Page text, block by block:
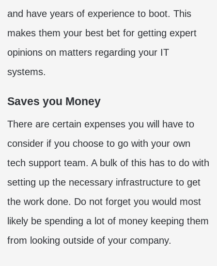
and have years of experience to boot. This
makes them your best bet for getting expert
opinions on matters regarding your IT
systems.
Saves you Money
There are certain expenses you will have to
consider if you choose to go with your own
tech support team. A bulk of this has to do with
setting up the necessary infrastructure to get
the work done. Do not forget you would most
likely be spending a lot of money keeping them
from looking outside of your company.